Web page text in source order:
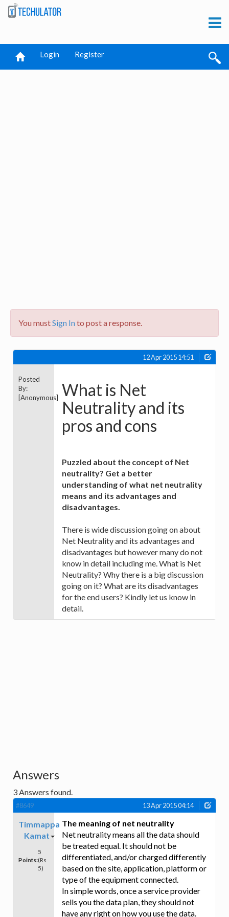
Login Register
You mustSign Into post a response.
12 Apr 2015 14:51
Posted
By:
[Anonymous]What is Net
Neutrality and its
pros and cons
Puzzled about the concept of Net
neutrality? Get a better
understanding of what net neutrality
means and its advantages and
disadvantages.
There is wide discussion going on about
Net Neutrality and its advantages and
disadvantages but however many do not
know in detail including me. What is Net
Neutrality? Why there is a big discussion
going on it? What are its disadvantages
for the end users? Kindly let us know in
detail.
Answers
3Answers found.
#8649 13 Apr 2015 04:14
Timmappa
Kamat
Points:
5
(Rs
5)
The meaning of net neutrality
Net neutrality means all the data should
be treated equal. It should not be
differentiated, and/or charged differently
based on the site, application, platform or
type of the equipment connected.
In simple words, once a service provider
sells you the data plan, they should not
have any right on how you use the data.